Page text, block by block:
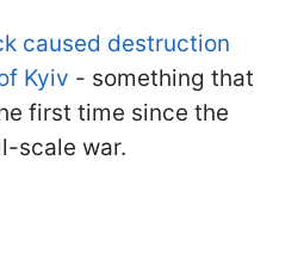
caused destruction
Kyiv - something that
first time since the
scale war.